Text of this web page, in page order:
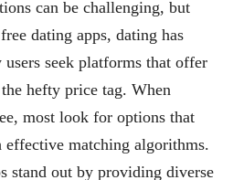
can be challenging, but
dating apps, dating has
users seek platforms that offer
hefty price tag. When
most look for options that
effective matching algorithms.
stand out by providing diverse